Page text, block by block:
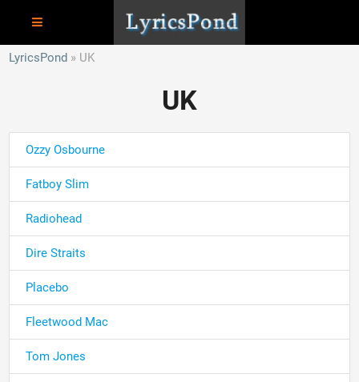
LyricsPond UK
UK
Ozzy Osbourne
Fatboy Slim
Radiohead
Dire Straits
Placebo
Fleetwood Mac
Tom Jones